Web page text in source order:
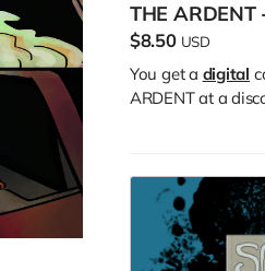
THE
$8.50 USD
You get a digital
ARDENT at a